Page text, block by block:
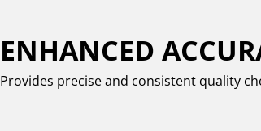
ENHANCED
Provides precise and consistent quality